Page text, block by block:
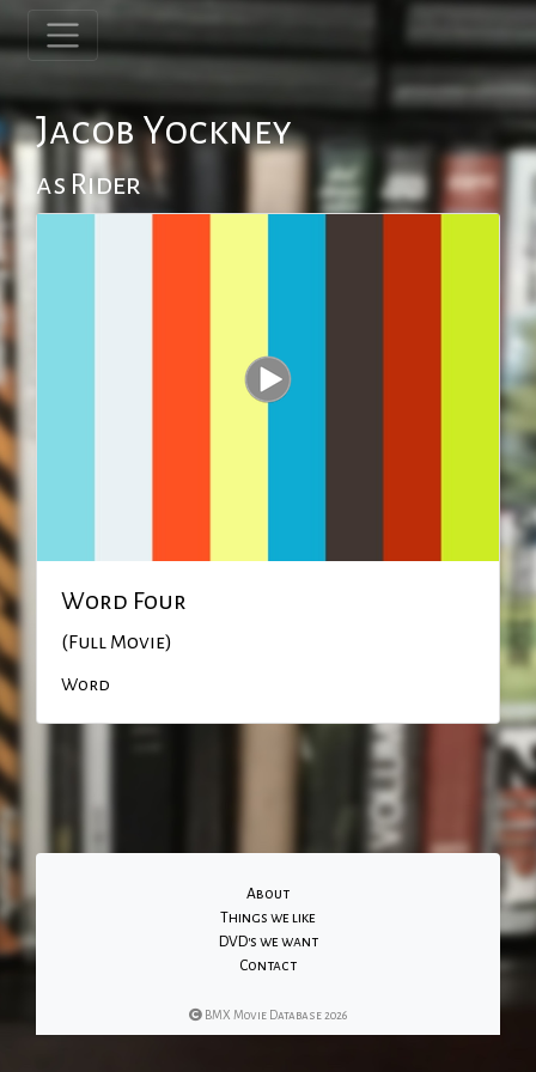
Jacob Yockney
as Rider
Word Four
(Full Movie)
Word
About
Things we like
DVD's we want
Contact
BMX Movie Database 2026